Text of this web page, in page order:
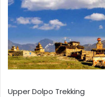
Upper Dolpo Trekking